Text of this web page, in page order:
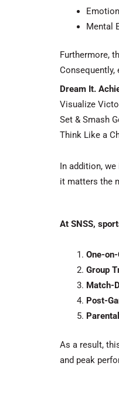
Mental
Furthermore,
Consequently,
Dream It.
Visualize
Set & Smash
Think Like a
In addition,
it matters the
At SNSS,
One-
Group
Match-
Post-
As a result,
and peak